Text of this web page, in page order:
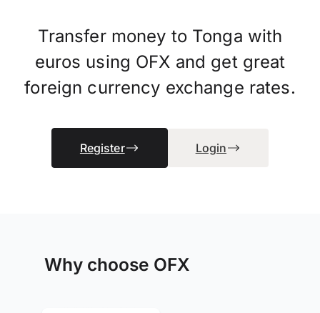
Transfer money to Tonga with
euros using OFX and get great
foreign currency exchange rates.
Register Login
Why choose OFX